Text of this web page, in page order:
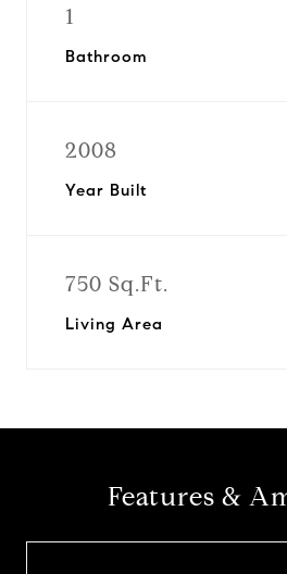
1
Bathroom
2008
Year Built
750 Sq.Ft.
Living Area
Features &